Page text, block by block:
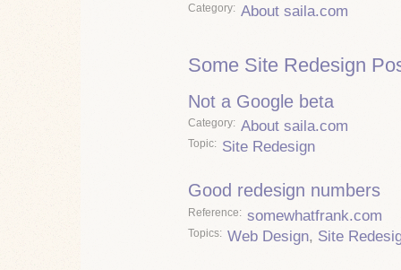
Category About saila.com
Some Site Redesign
Not a Google beta
Category About saila.com
Topic Site Redesign
Good redesign numbers
Reference somewhatfrank.com
Topics Web Design, Site